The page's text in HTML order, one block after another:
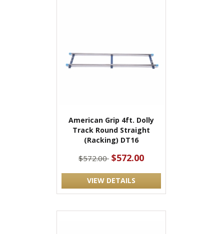
American Grip 4ft. Dolly
Track Round Straight
(Racking) DT16
$572.00 $572.00
VIEW DETAILS